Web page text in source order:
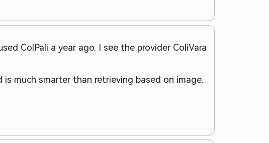
ColPali a year ago. I see the provider ColiVara
much smarter than retrieving based on image.